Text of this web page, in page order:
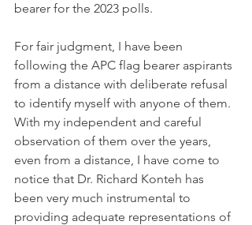
bearer for the 2023 polls.
For fair judgment, I have been
following the APC flag bearer aspirants
from a distance with deliberate refusal
to identify myself with anyone of them.
With my independent and careful
observation of them over the years,
even from a distance, I have come to
notice that Dr. Richard Konteh has
been very much instrumental to
providing adequate representations of